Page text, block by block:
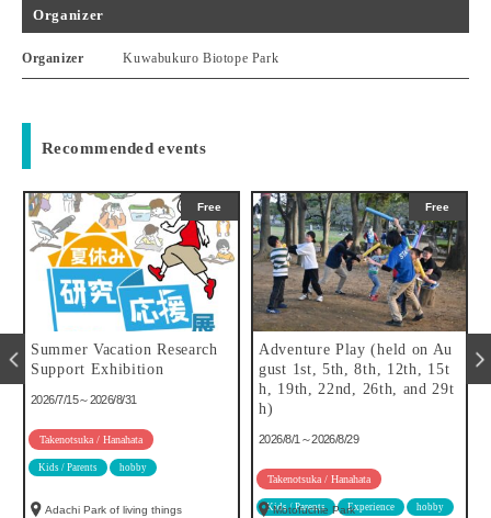
Organizer
Organizer Kuwabukuro Biotope Park
Recommended events
Free
Summer Vacation Research
Support Exhibition
2026/7/15～2026/8/31
Takenotsuka / Hanahata
Kids / Parents hobby
Adachi Park of living things
Free
Adventure Play (held on Au
gust 1st, 5th, 8th, 12th, 15t
h, 19th, 22nd, 26th, and 29t
h)
2026/8/1～2026/8/29
Takenotsuka / Hanahata
Kids / Parents Experience hobby
Motofuchie Park